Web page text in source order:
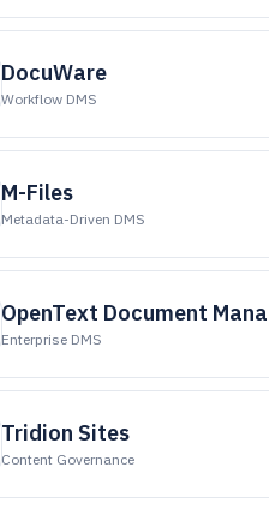
DocuWare
Workflow DMS
M-Files
Metadata-Driven DMS
OpenText Document
Enterprise DMS
Tridion Sites
Content Governance